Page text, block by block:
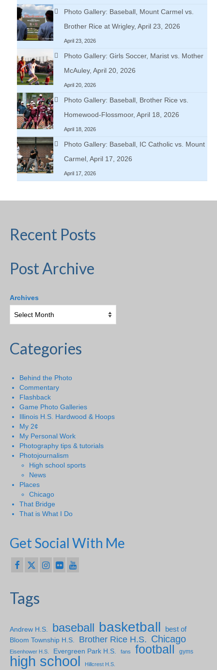
Photo Gallery: Baseball, Mount Carmel vs.
Brother Rice at Wrigley, April 23, 2026
April 23, 2026
Photo Gallery: Girls Soccer, Marist vs. Mother
McAuley, April 20, 2026
April 20, 2026
Photo Gallery: Baseball, Brother Rice vs.
Homewood-Flossmoor, April 18, 2026
April 18, 2026
Photo Gallery: Baseball, IC Catholic vs. Mount
Carmel, April 17, 2026
April 17, 2026
Recent Posts
Post Archive
Archives
Categories
Behind the Photo
Commentary
Flashback
Game Photo Galleries
Illinois H.S. Hardwood & Hoops
My 2¢
My Personal Work
Photography tips & tutorials
Photojournalism
High school sports
News
Places
Chicago
That Bridge
That is What I Do
Get Social With Me
Tags
Andrew H.S. baseball basketball
best of
Bloom Township H.S.
Brother Rice H.S. Chicago
Eisenhower H.S. Evergreen Park H.S. fans football gyms
high school Hillcrest H.S.